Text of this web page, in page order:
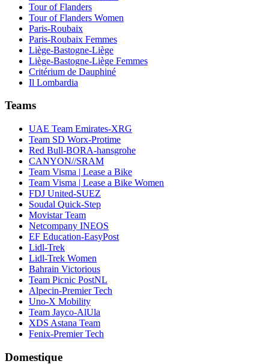
Tour of Flanders
Tour of Flanders Women
Paris-Roubaix
Paris-Roubaix Femmes
Liège-Bastogne-Liège
Liège-Bastogne-Liège Femmes
Critérium de Dauphiné
Il Lombardia
Teams
UAE Team Emirates-XRG
Team SD Worx-Protime
Red Bull-BORA-hansgrohe
CANYON//SRAM
Team Visma | Lease a Bike
Team Visma | Lease a Bike Women
FDJ United-SUEZ
Soudal Quick-Step
Movistar Team
Netcompany INEOS
EF Education-EasyPost
Lidl-Trek
Lidl-Trek Women
Bahrain Victorious
Team Picnic PostNL
Alpecin-Premier Tech
Uno-X Mobility
Team Jayco-AlUla
XDS Astana Team
Fenix-Premier Tech
Domestique